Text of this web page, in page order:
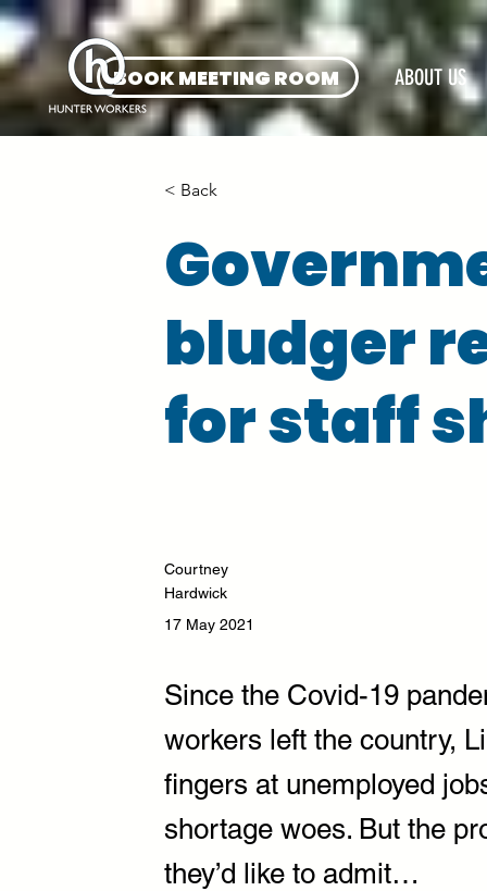
BOOK MEETING ROOM ABOUT US
< Back
bludger
for staff
Courtney
Hardwick
17 May 2021
Since the Covid-19
workers left the country,
fingers at unemployed
shortage woes. But the
they’d like to admit…